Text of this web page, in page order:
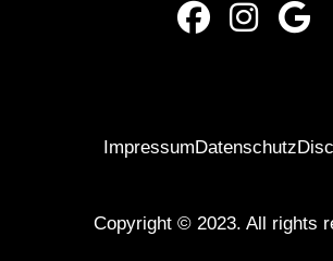
Copyright © 2023. All rights
ImpressumDatenschutz